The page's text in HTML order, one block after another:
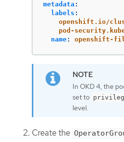
metadata :
labels :
openshift.io/
pod-
name: openshift-
In OKD 4, the
set to
level.
Create the